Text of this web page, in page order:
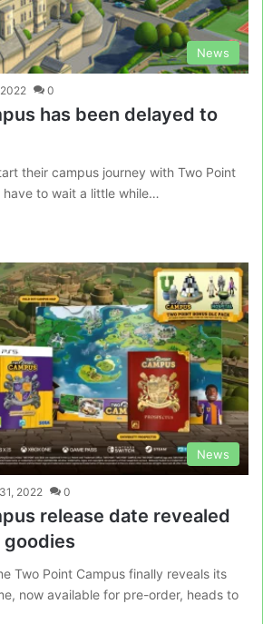
News
0
has been delayed to
their campus journey with Two Point
have to wait a little while…
News
2022 0
release date revealed
Two Point Campus finally reveals its
now available for pre-order, heads to